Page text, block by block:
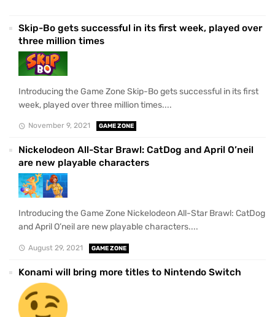
Skip-Bo gets successful in its first week, played over
three million times
Introducing the Game Zone Skip-Bo gets successful in its first
week, played over three million times....
November 9, 2021 GAME ZONE
Nickelodeon All-Star Brawl: CatDog and April O’neil
are new playable characters
Introducing the Game Zone Nickelodeon All-Star Brawl: CatDog
and April O’neil are new playable characters....
August 29, 2021 GAME ZONE
Konami will bring more titles to Nintendo Switch